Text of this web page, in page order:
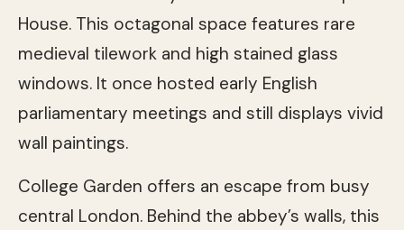
House. This octagonal space features rare
medieval tilework and high stained glass
windows. It once hosted early English
parliamentary meetings and still displays vivid
wall paintings.
College Garden offers an escape from busy
central London. Behind the abbey’s walls, this